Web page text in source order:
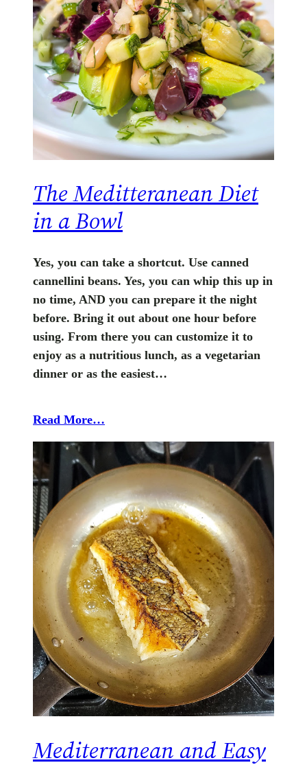
The Meditteranean Diet
in a Bowl
Yes, you can take a shortcut. Use canned
cannellini beans. Yes, you can whip this up in
no time, AND you can prepare it the night
before. Bring it out about one hour before
using. From there you can customize it to
enjoy as a nutritious lunch, as a vegetarian
dinner or as the easiest…
Read More…
Mediterranean and Easy